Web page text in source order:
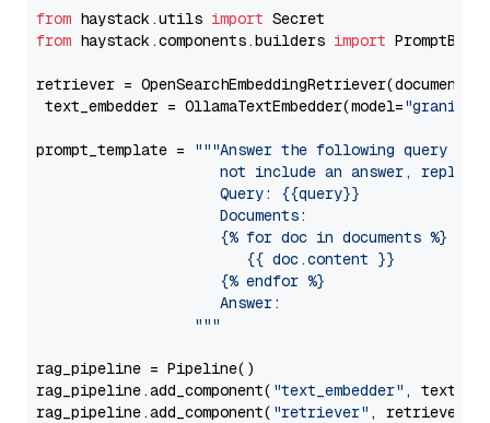
from haystack.utils import
from haystack.components.builders import
retriever =
text_embedder = OllamaTextEmbedder(model="granite-
prompt_template =
"""Answer the following query
not include an answer, reply
                     Query: {{query}}
                     Documents:
                     {% for doc in documents %}
                        {{ doc.content }}
                     {% endfor %}
                     Answer:
                  """
rag_pipeline = Pipeline()
rag_pipeline.add_component( "text_embedder" ,
rag_pipeline.add_component( "retriever" , retriever)